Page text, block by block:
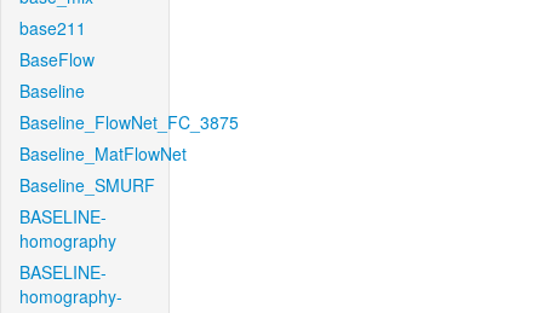
base211
BaseFlow
Baseline
Baseline_FlowNet_FC_3875
Baseline_MatFlowNet
Baseline_SMURF
BASELINE-
homography
BASELINE-
homography-